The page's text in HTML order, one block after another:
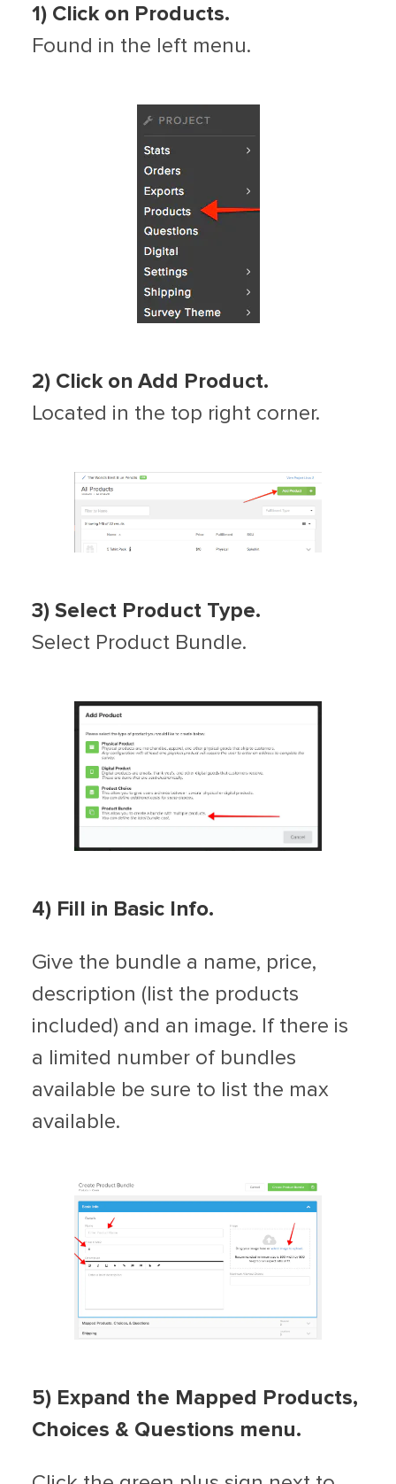
1) Click on Products.
Found in the left menu.
2) Click on Add Product.
Located in the top right corner.
3) Select Product Type.
Select Product Bundle.
4) Fill in Basic Info.
Give the bundle a name, price,
description (list the products
included) and an image. If there is
a limited number of bundles
available be sure to list the max
available.
5) Expand the Mapped Products,
Choices & Questions menu.